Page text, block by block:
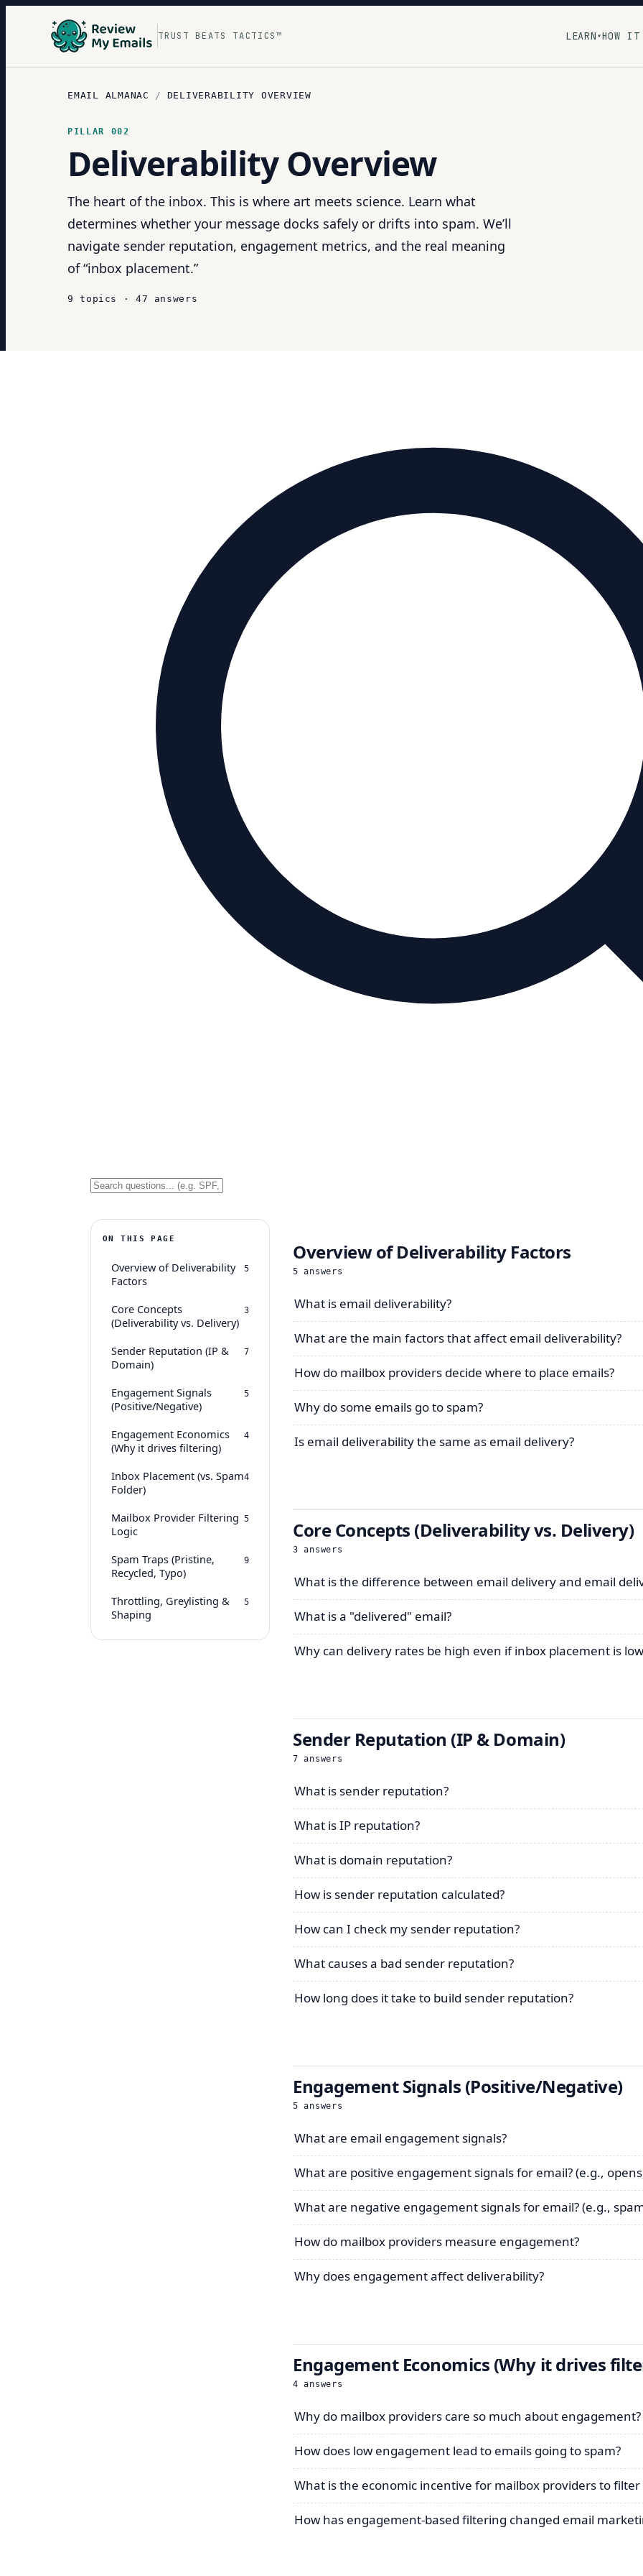
TRUST BEATS TACTICS™ LEARN ▾HOW IT
EMAIL ALMANAC / DELIVERABILITY OVERVIEW
PILLAR 002
Deliverability Overview
The heart of the inbox. This is where art meets science. Learn what
determines whether your message docks safely or drifts into spam. We’ll
navigate sender reputation, engagement metrics, and the real meaning
of “inbox placement.”
9 topics · 47 answers
ON THIS PAGE
Overview of Deliverability
Factors
5
Core Concepts
(Deliverability vs. Delivery)
3
Sender Reputation (IP &
Domain)
7
Engagement Signals
(Positive/Negative)
5
Engagement Economics
(Why it drives filtering)
4
Inbox Placement (vs. Spam
Folder)
4
Mailbox Provider Filtering
Logic
5
Spam Traps (Pristine,
Recycled, Typo)
9
Throttling, Greylisting &
Shaping
5
Overview of Deliverability Factors
5 answers
What is email deliverability?
What are the main factors that affect email deliverability?
How do mailbox providers decide where to place emails?
Why do some emails go to spam?
Is email deliverability the same as email delivery?
Core Concepts (Deliverability vs. Delivery)
3 answers
What is the difference between email delivery and email
What is a "delivered" email?
Why can delivery rates be high even if inbox placement is
Sender Reputation (IP & Domain)
7 answers
What is sender reputation?
What is IP reputation?
What is domain reputation?
How is sender reputation calculated?
How can I check my sender reputation?
What causes a bad sender reputation?
How long does it take to build sender reputation?
Engagement Signals (Positive/Negative)
5 answers
What are email engagement signals?
What are positive engagement signals for email? (e.g.,
What are negative engagement signals for email? (e.g.,
How do mailbox providers measure engagement?
Why does engagement affect deliverability?
Engagement Economics (Why it drives
4 answers
Why do mailbox providers care so much about engagement?
How does low engagement lead to emails going to spam?
What is the economic incentive for mailbox providers to filter
How has engagement-based filtering changed email